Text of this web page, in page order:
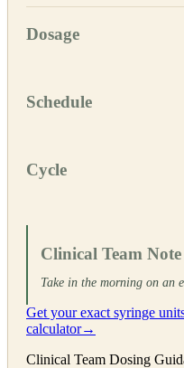
Dosage
Schedule
Cycle
Clinical Team Note
Take in the morning on an
Get your exact syringe
calculator→
Clinical Team Dosing